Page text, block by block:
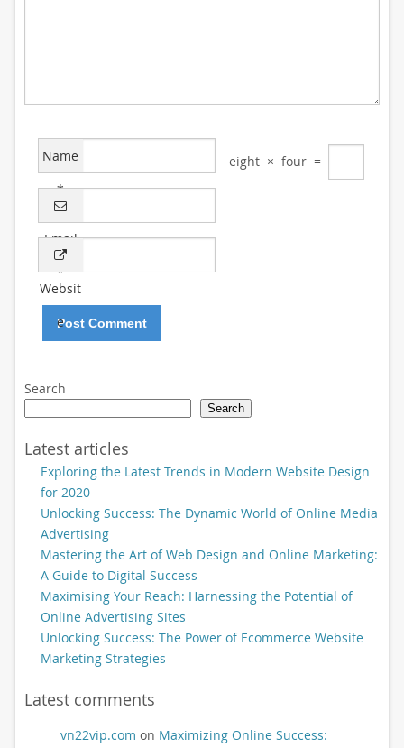
Name
*
Email
*
Websit
e
eight × four =
Search
Search
Latest articles
Exploring the Latest Trends in Modern Website Design
for 2020
Unlocking Success: The Dynamic World of Online Media
Advertising
Mastering the Art of Web Design and Online Marketing:
A Guide to Digital Success
Maximising Your Reach: Harnessing the Potential of
Online Advertising Sites
Unlocking Success: The Power of Ecommerce Website
Marketing Strategies
Latest comments
vn22vip.com on Maximizing Online Success: